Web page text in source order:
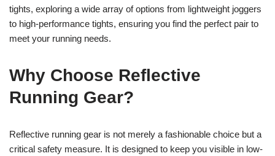
tights, exploring a wide array of options from lightweight joggers
to high-performance tights, ensuring you find the perfect pair to
meet your running needs.
Why Choose Reflective
Running Gear?
Reflective running gear is not merely a fashionable choice but a
critical safety measure. It is designed to keep you visible in low-